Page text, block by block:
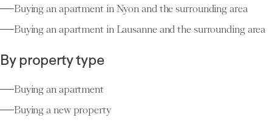
Buying an apartment in Nyon and the surrounding area
Buying an apartment in Lausanne and the surrounding area
By property type
Buying an apartment
Buying a new property